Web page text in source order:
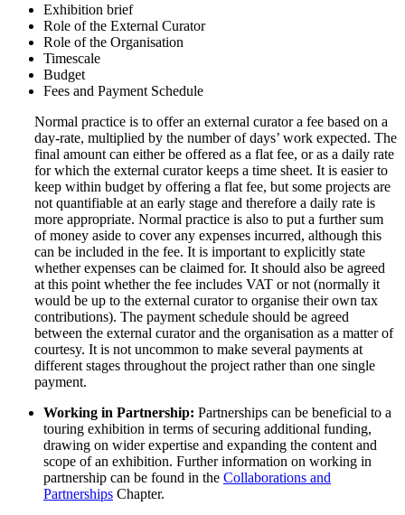
Exhibition brief
Role of the External Curator
Role of the Organisation
Timescale
Budget
Fees and Payment Schedule
Normal practice is to offer an external curator a fee based on a
day-rate, multiplied by the number of days’ work expected. The
final amount can either be offered as a flat fee, or as a daily rate
for which the external curator keeps a time sheet. It is easier to
keep within budget by offering a flat fee, but some projects are
not quantifiable at an early stage and therefore a daily rate is
more appropriate. Normal practice is also to put a further sum
of money aside to cover any expenses incurred, although this
can be included in the fee. It is important to explicitly state
whether expenses can be claimed for. It should also be agreed
at this point whether the fee includes VAT or not (normally it
would be up to the external curator to organise their own tax
contributions). The payment schedule should be agreed
between the external curator and the organisation as a matter of
courtesy. It is not uncommon to make several payments at
different stages throughout the project rather than one single
payment.
Working in Partnership: Partnerships can be beneficial to a
touring exhibition in terms of securing additional funding,
drawing on wider expertise and expanding the content and
scope of an exhibition. Further information on working in
partnership can be found in the Collaborations and
Partnerships Chapter.